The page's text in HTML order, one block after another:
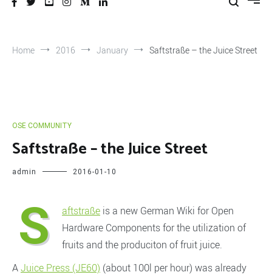
Home 2016 January Saftstraße – the Juice Street
OSE COMMUNITY
Saftstraße – the Juice Street
admin 2016-01-10
S aftstraße is a new German Wiki for Open
Hardware Components for the utilization of
fruits and the produciton of fruit juice.
AJuice Press (JE60) (about 100l per hour) was already